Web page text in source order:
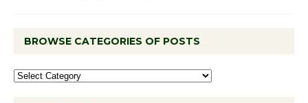
BROWSE CATEGORIES OF POSTS